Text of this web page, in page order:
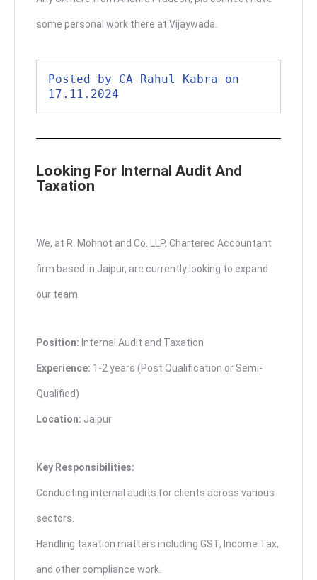
some personal work there at Vijaywada.
Posted by CA Rahul Kabra on
17.11.2024
Looking For Internal Audit And
Taxation
We, at R. Mohnot and Co. LLP, Chartered Accountant
firm based in Jaipur, are currently looking to expand
our team.
Position: Internal Audit and Taxation
Experience: 1-2 years (Post Qualification or Semi-
Qualified)
Location: Jaipur
Key Responsibilities:
Conducting internal audits for clients across various
sectors.
Handling taxation matters including GST, Income Tax,
and other compliance work.